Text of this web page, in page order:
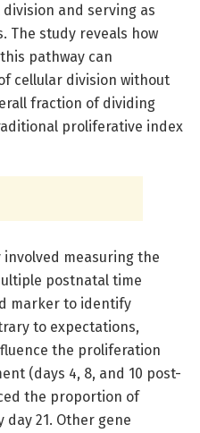
and serving as
The study reveals how
pathway can
cellular division without
fraction of dividing
proliferative index
measuring the
postnatal time
marker to identify
to expectations,
the proliferation
(days 4, 8, and 10 post-
the proportion of
21. Other gene